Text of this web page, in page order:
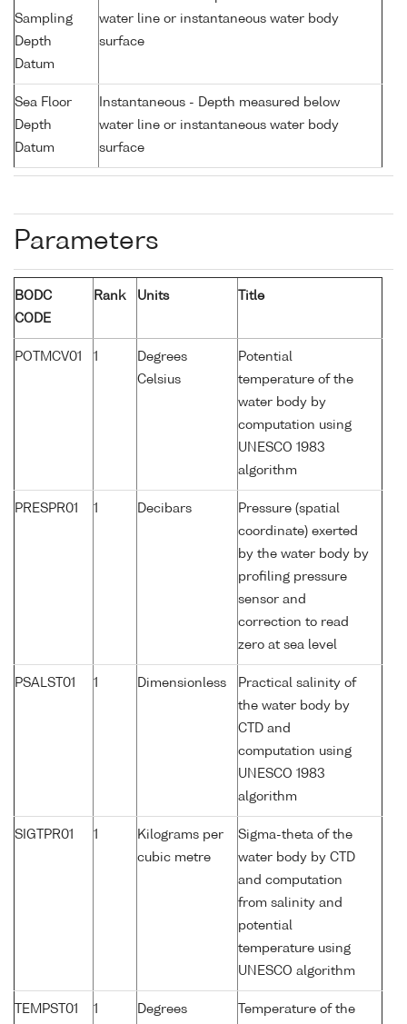
Sampling
Depth
Datum
water line or instantaneous water body
surface
Sea Floor
Depth
Datum
Instantaneous - Depth measured below
water line or instantaneous water body
surface
Parameters
BODC
CODE
Rank Units Title
POTMCV01 1
Degrees
Celsius
Potential
temperature of the
water body by
computation using
UNESCO 1983
algorithm
PRESPR01 1 Decibars
Pressure (spatial
coordinate) exerted
by the water body by
profiling pressure
sensor and
correction to read
zero at sea level
PSALST01 1 Dimensionless
Practical salinity of
the water body by
CTD and
computation using
UNESCO 1983
algorithm
SIGTPR01 1
Kilograms per
cubic metre
Sigma-theta of the
water body by CTD
and computation
from salinity and
potential
temperature using
UNESCO algorithm
TEMPST01 1
Degrees
Temperature of the